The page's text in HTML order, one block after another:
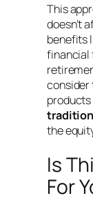
This
doesn’t
benefits
financial
consider
the
Is
For